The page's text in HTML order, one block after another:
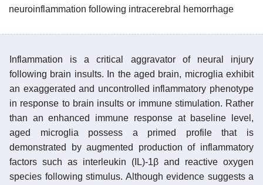
neuroinflammation following intracerebral hemorrhage
Inflammation is a critical aggravator of neural injury
following brain insults. In the aged brain, microglia exhibit
an exaggerated and uncontrolled inflammatory phenotype
in response to brain insults or immune stimulation. Rather
than an enhanced immune response at baseline level,
aged microglia possess a primed profile that is
demonstrated by augmented production of inflammatory
factors such as interleukin (IL)-1β and reactive oxygen
species following stimulus. Although evidence suggests a